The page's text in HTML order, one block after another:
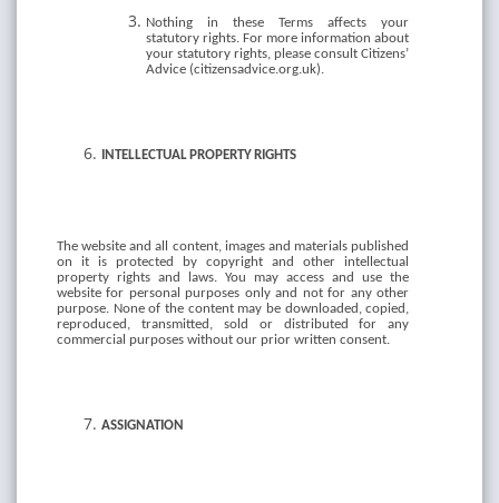
Nothing in these Terms affects your
statutory rights. For more information about
your statutory rights, please consult Citizens’
Advice (citizensadvice.org.uk).
INTELLECTUAL PROPERTY RIGHTS
The website and all content, images and materials published
on it is protected by copyright and other intellectual
property rights and laws. You may access and use the
website for personal purposes only and not for any other
purpose. None of the content may be downloaded, copied,
reproduced, transmitted, sold or distributed for any
commercial purposes without our prior written consent.
ASSIGNATION